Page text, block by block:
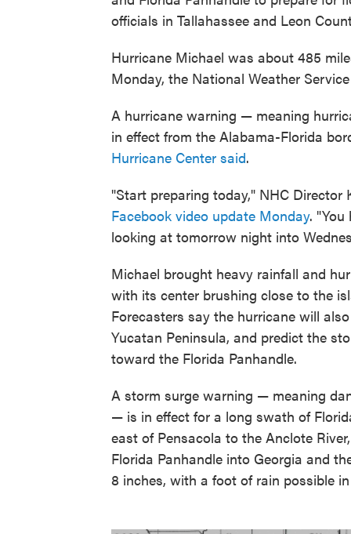
officials in Tallahassee and Leon
Hurricane Michael was about 485
Monday, the National Weather
A hurricane warning — meaning
in effect from the Alabama-Florida
Hurricane Center said.
"Start preparing today," NHC
Facebook video update Monday.
looking at tomorrow night into
Michael brought heavy rainfall and
with its center brushing close to the
Forecasters say the hurricane will
Yucatan Peninsula, and predict the
toward the Florida Panhandle.
A storm surge warning — meaning
— is in effect for a long swath of
east of Pensacola to the Anclote
Florida Panhandle into Georgia and
8 inches, with a foot of rain possible